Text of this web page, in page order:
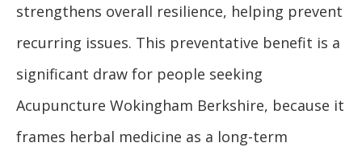
strengthens overall resilience, helping prevent
recurring issues. This preventative benefit is a
significant draw for people seeking
Acupuncture Wokingham Berkshire, because it
frames herbal medicine as a long-term